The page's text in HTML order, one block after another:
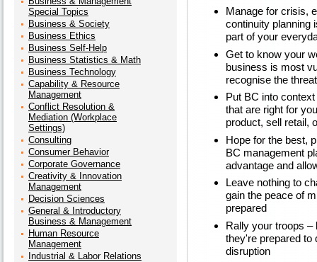
Special Topics
Business & Society
Business Ethics
Business Self-Help
Business Statistics & Math
Business Technology
Capability & Resource
Management
Conflict Resolution &
Mediation (Workplace
Settings)
Consulting
Consumer Behavior
Corporate Governance
Creativity & Innovation
Management
Decision Sciences
General & Introductory
Business & Management
Human Resource
Management
Industrial & Labor Relations
Manage for crisis,
continuity planning
part of your
Get to know your
business is most
recognise the
Put BC into
that are right for
product, sell retail,
Hope for the best,
BC management
advantage and
Leave nothing to
gain the peace of
prepared
Rally your troops –
they're prepared to
disruption